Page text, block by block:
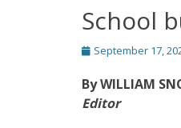
School
Posted
September 17,
By WILLIAM
Editor